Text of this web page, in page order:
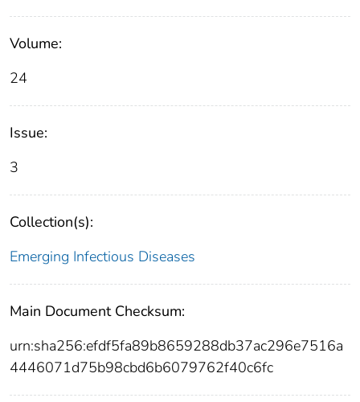
Volume:
24
Issue:
3
Collection(s):
Emerging Infectious Diseases
Main Document Checksum:
urn:sha256:efdf5fa89b8659288db37ac296e7516a
4446071d75b98cbd6b6079762f40c6fc